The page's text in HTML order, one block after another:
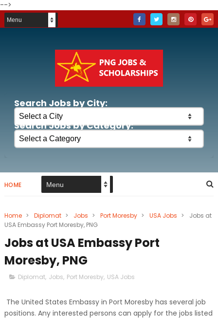
-->
Search Jobs by City:
Search Jobs by Category:
HOME
Home > Diplomat > Jobs > Port Moresby > USA Jobs >
Jobs at
USA Embassy Port Moresby, PNG
Jobs at USA Embassy Port
Moresby, PNG
Diplomat, Jobs, Port Moresby, USA Jobs
The United States Embassy in Port Moresby has several job
positions. Any interested persons can apply for the jobs listed